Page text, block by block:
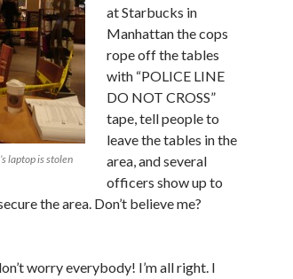
laptop is stolen
at Starbucks in
Manhattan the cops
rope off the tables
with “POLICE LINE
DO NOT CROSS”
tape, tell people to
leave the tables in the
area, and several
officers show up to
the area. Don’t believe me?
worry everybody! I’m all right. I